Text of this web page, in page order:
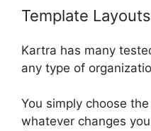
Template Layouts
Kartra has many
any type of
You simply choose
whatever changes